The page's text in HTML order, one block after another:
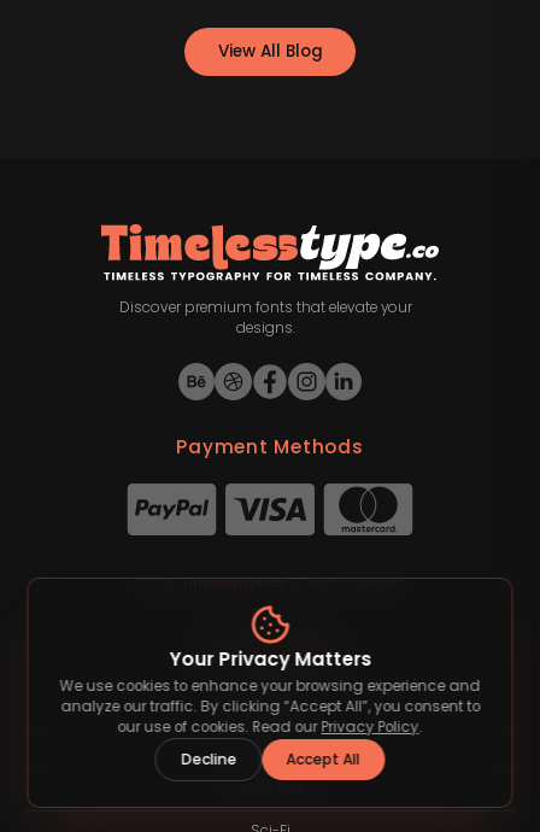
View All Blog
Discover premium fonts that elevate your
designs.
Payment Methods
©2026 Timelesstype.co. All rights reserved.
Font Category
Blackletter
Groovy
Your Privacy Matters
We use cookies to enhance your browsing experience and
analyze our traffic. By clicking “Accept All”, you consent to
our use of cookies. Read our Privacy Policy.
Decline
Accept All